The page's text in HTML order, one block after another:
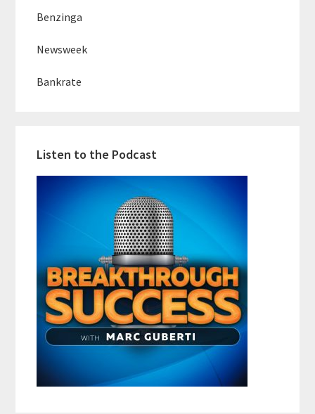
Benzinga
Newsweek
Bankrate
Listen to the Podcast